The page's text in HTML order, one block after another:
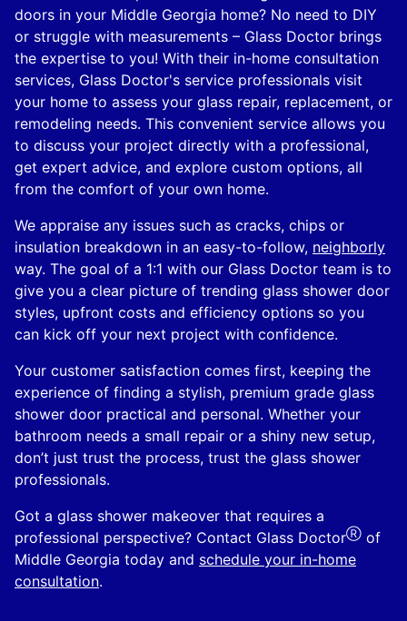
doors in your Middle Georgia home? No need to DIY
or struggle with measurements – Glass Doctor brings
the expertise to you! With their in-home consultation
services, Glass Doctor's service professionals visit
your home to assess your glass repair, replacement, or
remodeling needs. This convenient service allows you
to discuss your project directly with a professional,
get expert advice, and explore custom options, all
from the comfort of your own home.
We appraise any issues such as cracks, chips or
insulation breakdown in an easy-to-follow, neighborly
way. The goal of a 1:1 with our Glass Doctor team is to
give you a clear picture of trending glass shower door
styles, upfront costs and efficiency options so you
can kick off your next project with confidence.
Your customer satisfaction comes first, keeping the
experience of finding a stylish, premium grade glass
shower door practical and personal. Whether your
bathroom needs a small repair or a shiny new setup,
don’t just trust the process, trust the glass shower
professionals.
Got a glass shower makeover that requires a
professional perspective? Contact Glass DoctorⓇ of
Middle Georgia today and schedule your in-home
consultation.